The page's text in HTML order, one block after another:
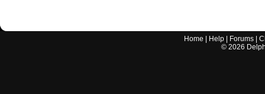
Home | Help | Forums |
© 2026